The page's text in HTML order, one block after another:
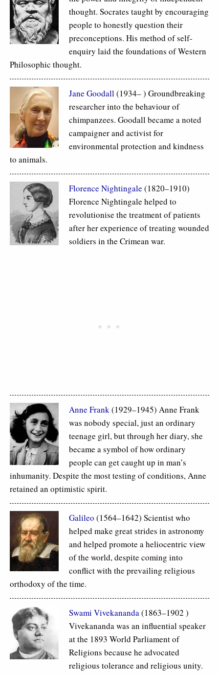
thought. Socrates taught by encouraging
people to honestly question their
preconceptions. His method of self-
enquiry laid the foundations of Western
Philosophic thought.
Jane Goodall(1934– ) Groundbreaking
researcher into the behaviour of
chimpanzees. Goodall became a noted
campaigner and activist for
environmental protection and kindness
to animals.
Florence Nightingale (1820–1910)
Florence Nightingale helped to
revolutionise the treatment of patients
after her experience of treating wounded
soldiers in the Crimean war.
Anne Frank(1929–1945) Anne Frank
was nobody special, just an ordinary
teenage girl, but through her diary, she
became a symbol of how ordinary
people can get caught up in man’s
inhumanity. Despite the most testing of conditions, Anne
retained an optimistic spirit.
Galileo (1564–1642) Scientist who
helped make great strides in astronomy
and helped promote a heliocentric view
of the world, despite coming into
conflict with the prevailing religious
orthodoxy of the time.
Swami Vivekananda(1863–1902 )
Vivekananda was an influential speaker
at the 1893 World Parliament of
Religions because he advocated
religious tolerance and religious unity.